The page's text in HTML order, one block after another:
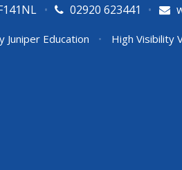
02920 623441
• •
Juniper Education • High Visibility